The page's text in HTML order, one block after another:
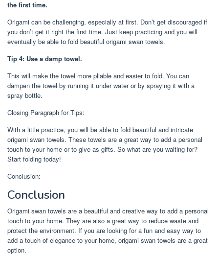
the first time.
Origami can be challenging, especially at first. Don’t get discouraged if
you don’t get it right the first time. Just keep practicing and you will
eventually be able to fold beautiful origami swan towels.
Tip 4: Use a damp towel.
This will make the towel more pliable and easier to fold. You can
dampen the towel by running it under water or by spraying it with a
spray bottle.
Closing Paragraph for Tips:
With a little practice, you will be able to fold beautiful and intricate
origami swan towels. These towels are a great way to add a personal
touch to your home or to give as gifts. So what are you waiting for?
Start folding today!
Conclusion:
Conclusion
Origami swan towels are a beautiful and creative way to add a personal
touch to your home. They are also a great way to reduce waste and
protect the environment. If you are looking for a fun and easy way to
add a touch of elegance to your home, origami swan towels are a great
option.